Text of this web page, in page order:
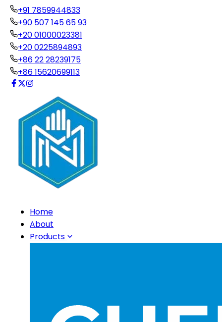
+91 7859944833
+90 507 145 65 93
+20 01000023381
+20 0225894893
+86 22 28239175
+86 15620699113
Home
About
Products